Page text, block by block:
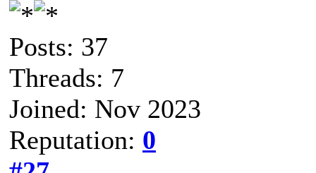
Posts: 37
Threads: 7
Joined: Nov 2023
Reputation: 0